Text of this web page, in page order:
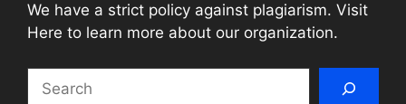
We have a strict policy against plagiarism. Visit
Here to learn more about our organization.